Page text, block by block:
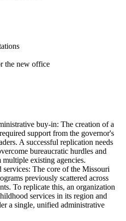
the new office
buy-in: The creation of a
support from the governor's
A successful replication needs
bureaucratic hurdles and
existing agencies.
services: The core of the Missouri
previously scattered across
To replicate this, an organization
services in its region and
a single, unified administrative